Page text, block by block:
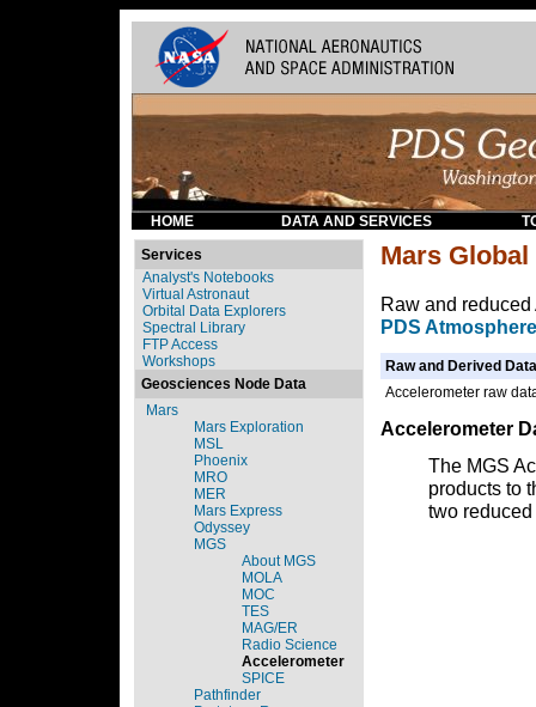
HOME DATA AND SERVICES
Services
Analyst's Notebooks
Virtual Astronaut
Orbital Data Explorers
Spectral Library
FTP Access
Workshops
Geosciences Node Data
Mars
Mars Exploration
MSL
Phoenix
MRO
MER
Mars Express
Odyssey
MGS
About MGS
MOLA
MOC
TES
MAG/ER
Radio Science
Accelerometer
SPICE
Pathfinder
Mars
Raw and
PDS
Raw and Derived
Accelerometer raw
Accelerometer
The MGS
products to
two